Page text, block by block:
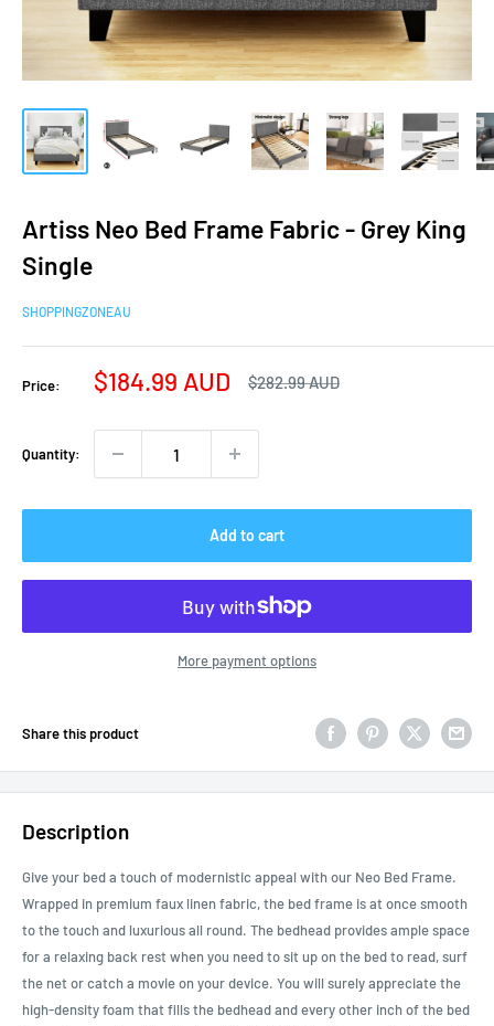
Artiss Neo Bed Frame Fabric - Grey King
Single
SHOPPINGZONEAU
Price:
Sale
$184.99 AUD
Regular
$282.99 AUD
Quantity:
Add to cart
More payment options
Share this product
Description
Give your bed a touch of modernistic appeal with our Neo Bed Frame.
Wrapped in premium faux linen fabric, the bed frame is at once smooth
to the touch and luxurious all round. The bedhead provides ample space
for a relaxing back rest when you need to sit up on the bed to read, surf
the net or catch a movie on your device. You will surely appreciate the
high-density foam that fills the bedhead and every other inch of the bed